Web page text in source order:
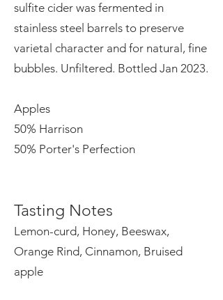
sulfite cider was fermented in
stainless steel barrels to preserve
varietal character and for natural, fine
bubbles. Unfiltered. Bottled Jan 2023.
Apples
50% Harrison
50% Porter's Perfection
Tasting Notes
Lemon-curd, Honey, Beeswax,
Orange Rind, Cinnamon, Bruised
apple